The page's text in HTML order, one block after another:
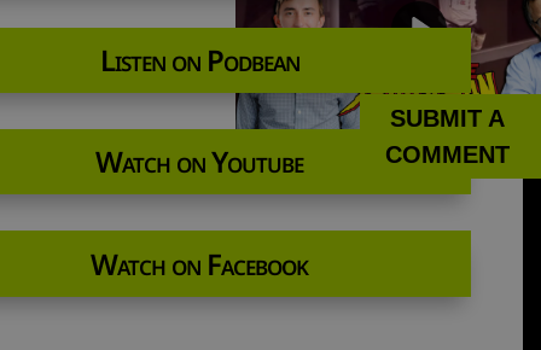
Listen on Podbean
Watch on Youtube
Watch on Facebook
SUBMIT A
COMMENT